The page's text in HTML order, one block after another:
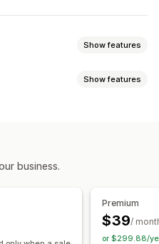
Show features
Show features
business.
Premium
$39/
or $299.88/